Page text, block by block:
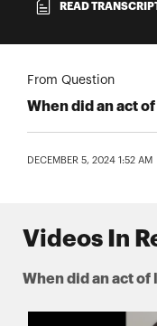
READ
From Question
When did an act
DECEMBER 5, 2024 1:52 AM
Videos In
When did an act